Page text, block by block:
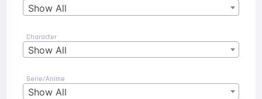
Show All
Character
Show All
Serie/Anime
Show All